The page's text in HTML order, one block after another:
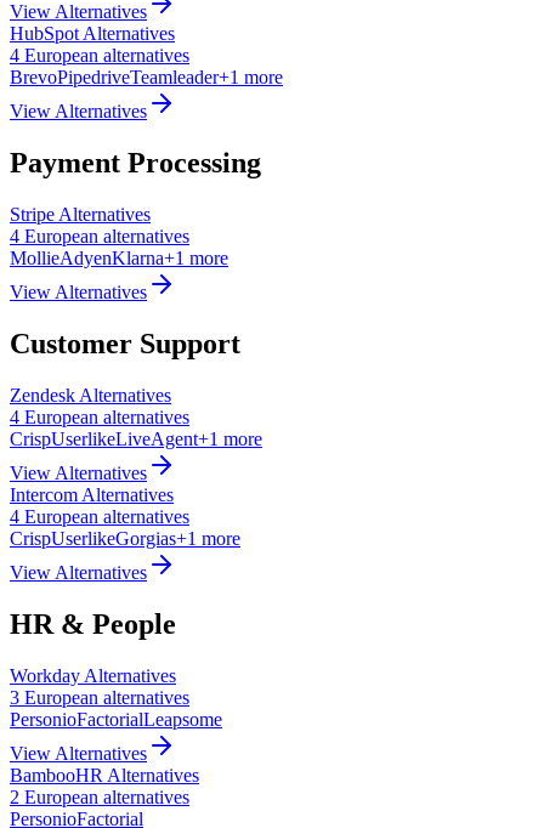
View Alternatives
HubSpotAlternatives
4 European alternatives
BrevoPipedriveTeamleader+1 more
View Alternatives
Payment Processing
Stripe Alternatives
4 European alternatives
MollieAdyenKlarna+1 more
View Alternatives
Customer Support
Zendesk Alternatives
4 European alternatives
CrispUserlikeLiveAgent+1 more
View Alternatives
Intercom Alternatives
4 European alternatives
CrispUserlikeGorgias+1 more
View Alternatives
HR & People
Workday Alternatives
3 European alternatives
PersonioFactorialLeapsome
View Alternatives
BambooHR Alternatives
2 European alternatives
PersonioFactorial